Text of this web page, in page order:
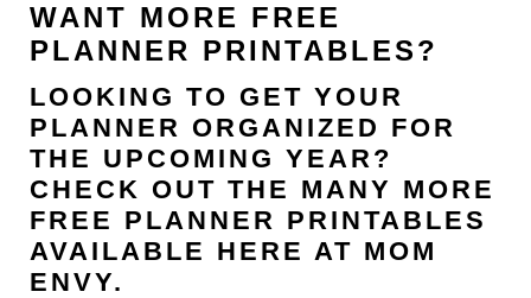
WANT MORE FREE
PLANNER PRINTABLES?
LOOKING TO GET YOUR
PLANNER ORGANIZED FOR
THE UPCOMING YEAR?
CHECK OUT THE MANY MORE
FREE PLANNER PRINTABLES
AVAILABLE HERE AT MOM
ENVY.